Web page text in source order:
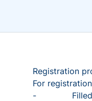
Registration
For
- Filled